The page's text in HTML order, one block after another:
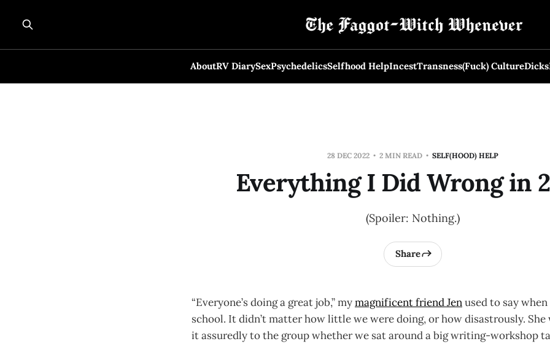
AboutRV DiarySexPsychedelicsSelfhood HelpIncestTransness(Fuck) CultureDicks
28 DEC 2022 2 MIN READ SELF(HOOD) HELP
Everything I Did Wrong in
(Spoiler: Nothing.)
Share
“Everyone’s doing a great job,” mymagnificent friend Jenused to say
school. It didn’t matter how little we were doing, or how disastrously. She
it assuredly to the group whether we sat around a big writing-workshop